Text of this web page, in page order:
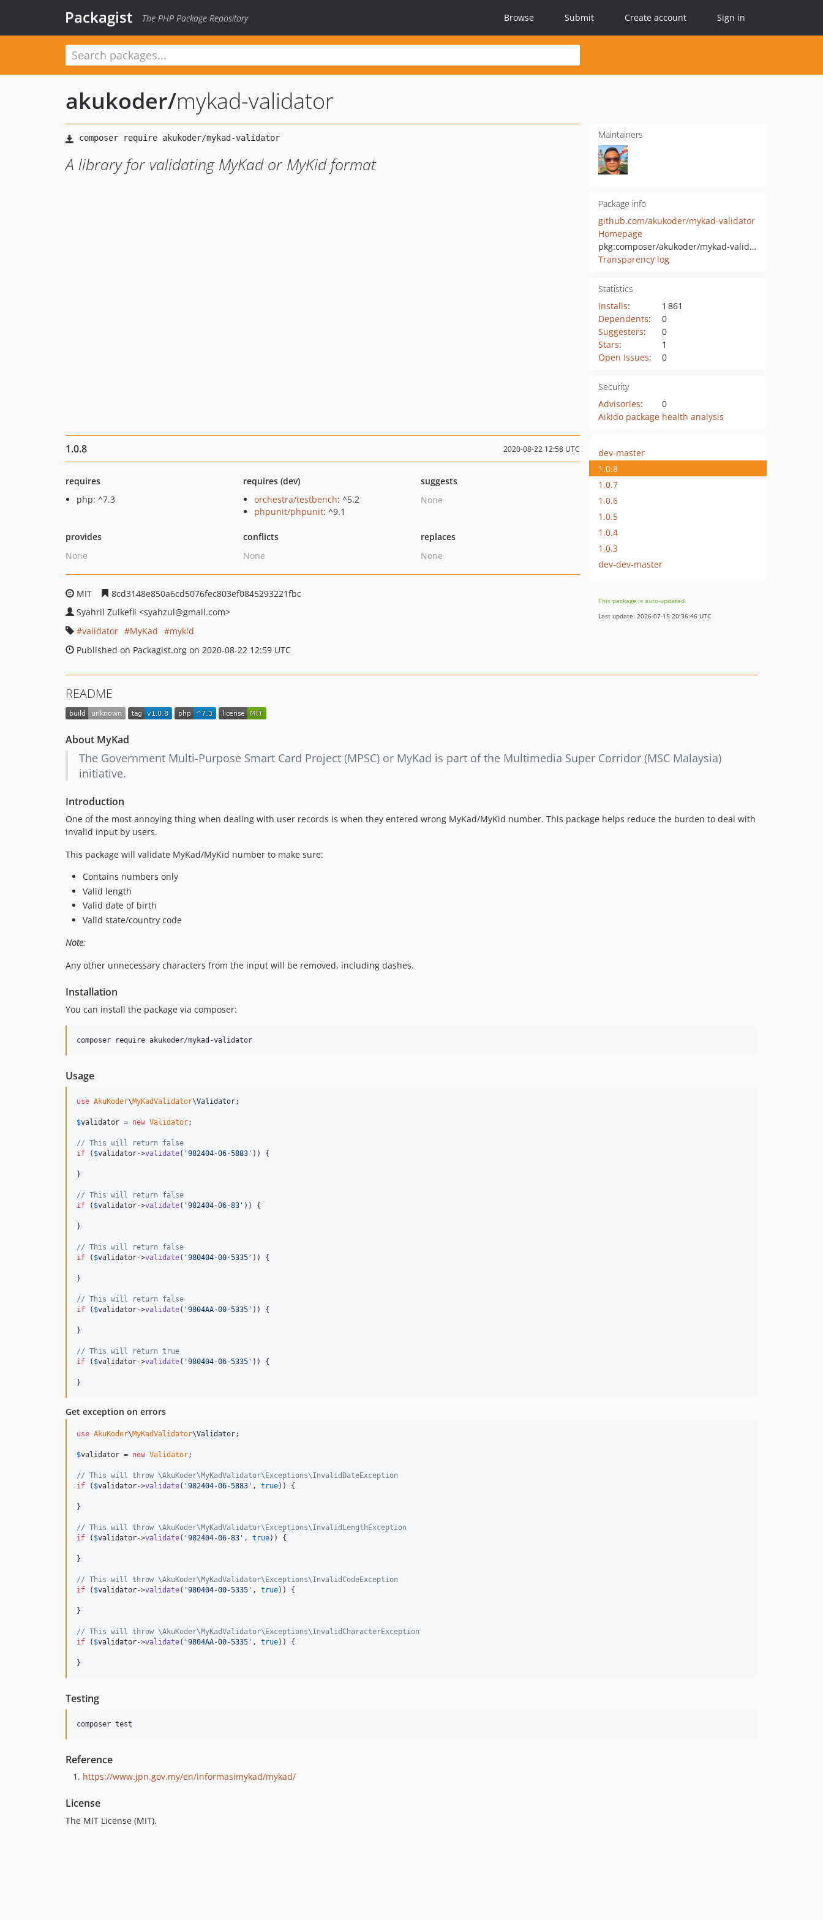
Packagist The PHP Package Repository Browse Submit Create account Sign in
akukoder/mykad-validator
A library for validating MyKad or MyKid format
Maintainers
Package info
github.com/akukoder/mykad-validator
Homepage
pkg:composer/akukoder/mykad-validator
Transparency log
Statistics
Installs:
1 861
Dependents:
0
Suggesters:
0
Stars:
1
Open Issues: 0
Security
Advisories:
0
Aikido package health analysis
1.0.8 2020-08-22 12:58 UTC
requires
php: ^7.3
requires (dev)
orchestra/testbench: ^5.2
phpunit/phpunit: ^9.1
suggests
None
provides
None
conflicts
None
replaces
None
MIT
8cd3148e850a6cd5076fec803ef0845293221fbc
Syahril Zulkefli <syahzul@gmail.com>
validator
MyKad
mykid
Published on Packagist.org on 2020-08-22 12:59 UTC
dev-master
1.0.8
1.0.7
1.0.6
1.0.5
1.0.4
1.0.3
dev-dev-master
This package is auto-updated.
Last update: 2026-07-15 20:36:46 UTC
README
About MyKad
The Government Multi-Purpose Smart Card Project (MPSC) or MyKad is part of the Multimedia Super Corridor (MSC Malaysia)
initiative.
Introduction
One of the most annoying thing when dealing with user records is when they entered wrong MyKad/MyKid number. This package helps reduce the burden to deal with
invalid input by users.
This package will validate MyKad/MyKid number to make sure:
Contains numbers only
Valid length
Valid date of birth
Valid state/country code
Note:
Any other unnecessary characters from the input will be removed, including dashes.
Installation
You can install the package via composer:
Usage
use AkuKoder\MyKadValidator\Validator;
$validator = new Validator;
// This will return false
if ( $validator->validate( '982404-06-5883 ' )) {
}
// This will return false
if ( $validator->validate( '982404-06-83 ' )) {
}
// This will return false
if ( $validator->validate( '980404-00-5335 ' )) {
}
// This will return false
if ( $validator->validate( '9804AA-00-5335 ' )) {
}
// This will return true
if ( $validator->validate( '980404-06-5335 ' )) {
}
Get exception on errors
use AkuKoder\MyKadValidator\Validator;
$validator = new Validator;
// This will throw \AkuKoder\MyKadValidator\Exceptions\InvalidDateException
if ( $validator->validate( '982404-06-5883 ' , true)) {
}
// This will throw \AkuKoder\MyKadValidator\Exceptions\InvalidLengthException
if ( $validator->validate( '982404-06-83 ' , true)) {
}
// This will throw \AkuKoder\MyKadValidator\Exceptions\InvalidCodeException
if ( $validator->validate( '980404-00-5335 ' , true)) {
}
// This will throw \AkuKoder\MyKadValidator\Exceptions\InvalidCharacterException
if ( $validator->validate( '9804AA-00-5335 ' , true)) {
}
Testing
Reference
https://www.jpn.gov.my/en/informasimykad/mykad/
License
The MIT License (MIT).